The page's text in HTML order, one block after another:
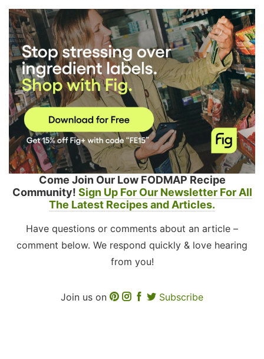
Come Join Our Low FODMAP Recipe
Community! Sign Up For Our Newsletter For All
The Latest Recipes and Articles.
Have questions or comments about an article –
comment below. We respond quickly & love hearing
from you!
Join us on Subscribe